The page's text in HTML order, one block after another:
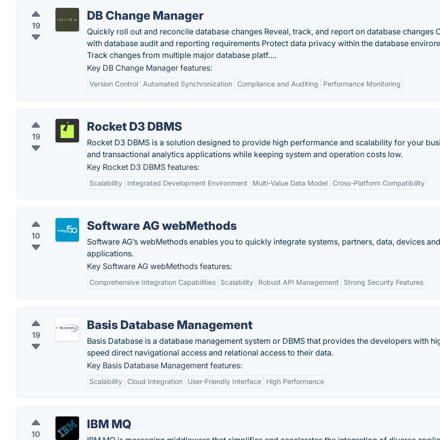
19
DB Change Manager
Quickly roll out and reconcile database changes Reveal, track, and report on database changes
with database audit and reporting requirements Protect data privacy within the database
Track changes from multiple major database platf….
Key DB Change Manager features:
Version Control Automated Synchronization Compliance and Auditing Performance Monitoring
19
Rocket D3 DBMS
Rocket D3 DBMS is a solution designed to provide high performance and scalability for your
and transactional analytics applications while keeping system and operation costs low.
Key Rocket D3 DBMS features:
Scalability Integrated Development Environment Multi-Value Data Model Cross-Platform Compatibility
10
Software AG webMethods
Software AG’s webMethods enables you to quickly integrate systems, partners, data, devices
applications.
Key Software AG webMethods features:
Comprehensive Integration Capabilities Scalability Robust API Management Strong Security Features
19
Basis Database Management
Basis Database is a database management system or DBMS that provides the developers with
speed direct navigational access and relational access to their data.
Key Basis Database Management features:
Scalability Cloud Integration User-Friendly Interface High Performance
10
IBM MQ